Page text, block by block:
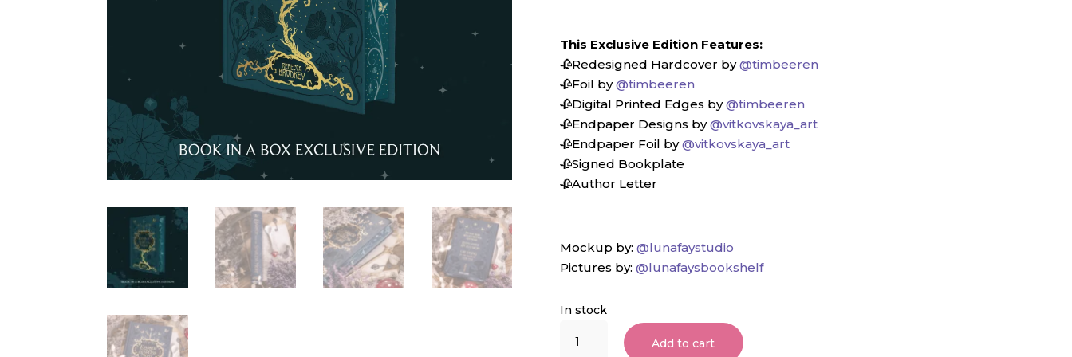
This Exclusive Edition Features:
🥀Redesigned Hardcover by@timbeeren
🥀Foil by@timbeeren
🥀Digital Printed Edges by@timbeeren
🥀Endpaper Designs by@vitkovskaya_art
🥀Endpaper Foil by@vitkovskaya_art
🥀Signed Bookplate⁠
🥀Author Letter
Mockup by: @lunafaystudio
Pictures by: @lunafaysbookshelf
In stock
Than
Add to cart